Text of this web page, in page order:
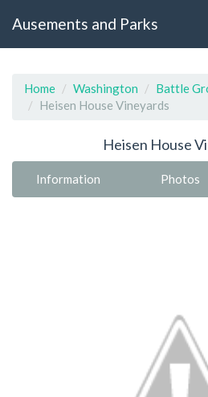
Ausements and Parks
Home Washington
Battle
Heisen House Vineyards
Heisen House
Information Photos